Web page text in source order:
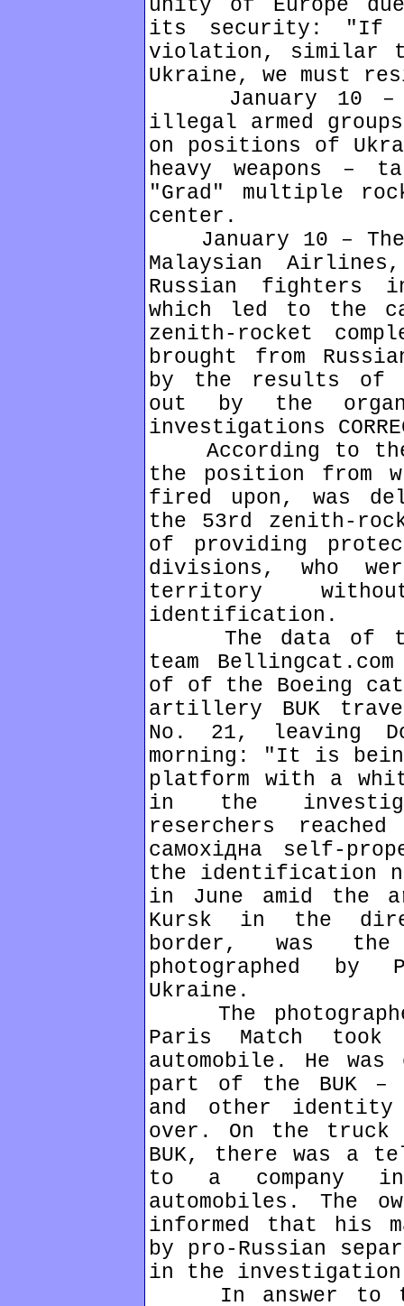
unity of Europe
its security: "If
violation, similar
Ukraine, we must
January 10 –
illegal armed
on positions of
heavy weapons –
"Grad" multiple
center.
January 10 – The
Malaysian
Russian fighters
which led to the
zenith-rocket
brought from
by the results of
out by the
investigations
According to
the position from
fired upon, was
the 53rd zenith-
of providing
divisions, who
territory
identification.
The data of the
team
of of the Boeing
artillery BUK
No. 21, leaving
morning: "It is
platform with a
in the
reserchers
самохідна self-
the identification
in June amid the
Kursk in the
border, was the
photographed
Ukraine.
The
Paris Match
automobile. He
part of the BUK –
and other identity
over. On the truck
BUK, there was a
to a company in
automobiles. The
informed that his
by pro-Russian
in the
In answer to